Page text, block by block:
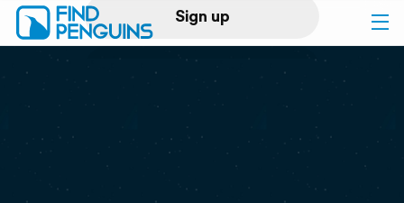
Sign up
Log in
Print a book